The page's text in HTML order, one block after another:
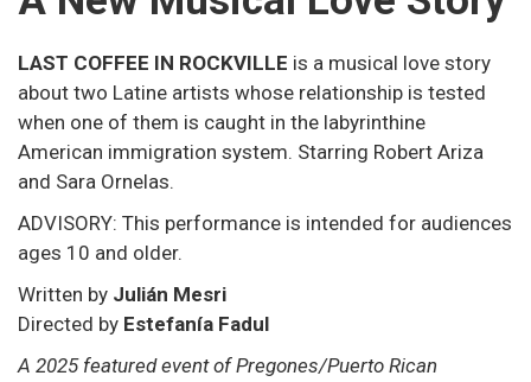
LAST COFFEE IN ROCKVILLE is a musical love story
about two Latine artists whose relationship is tested
when one of them is caught in the labyrinthine
American immigration system. Starring Robert Ariza
and Sara Ornelas.
ADVISORY: This performance is intended for audiences
ages 10 and older.
Written by Julián Mesri
Directed by Estefanía Fadul
A 2025 featured event of Pregones/Puerto Rican